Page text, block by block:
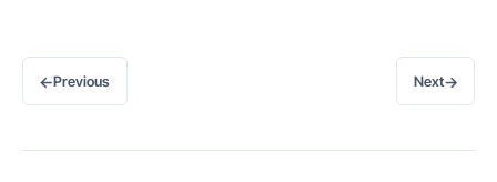
←Previous Next→